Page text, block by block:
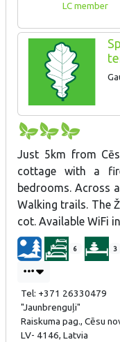
LC member
Just 5km from
cottage with a
bedrooms. Across
Walking trails. The
cot. Available WiFi
6 3
Tel: +371 26330479
"Jaunbrenguļi"
Raiskuma pag., Cēsu
LV- 4146, Latvia